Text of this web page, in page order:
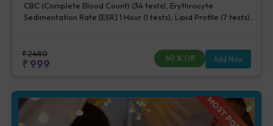
CBC (Complete Blood Count) (34 tests), Erythrocyte
Sedimentation Rate [ESR] 1 Hour (1 tests), Lipid Profile (7 tests),
tests), ALT (SGPT) (1 tests), Urine Routine Examination (URM)
(20 tests)
₹2480
₹ 999 60 % Off Add Now